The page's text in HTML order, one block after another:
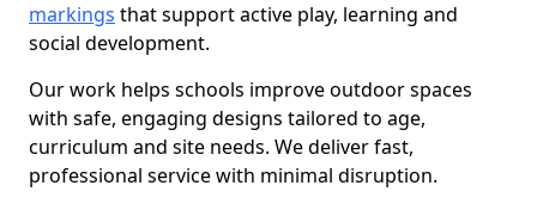
markings that support active play, learning and
social development.
Our work helps schools improve outdoor spaces
with safe, engaging designs tailored to age,
curriculum and site needs. We deliver fast,
professional service with minimal disruption.